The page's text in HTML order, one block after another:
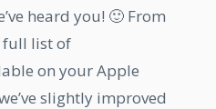
heard you! 🙂 From
full list of
on your Apple
slightly improved